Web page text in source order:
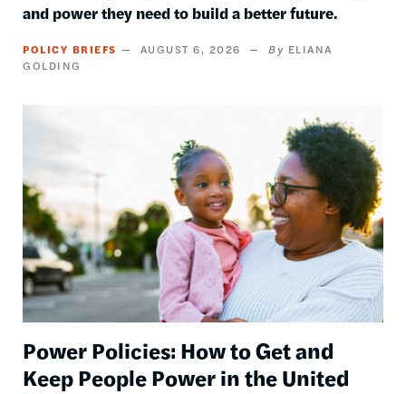
and power they need to build a better future.
POLICY BRIEFS AUGUST 6, 2026
ELIANA
GOLDING
Power Policies: How to Get and
Keep People Power in the United